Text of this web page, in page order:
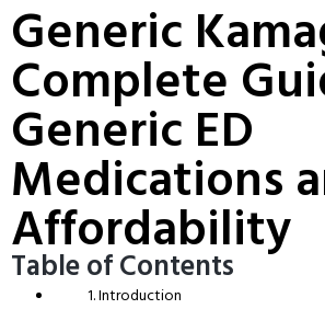
Generic
Complete
Generic ED
Medications
Affordability
Table of Contents
Introduction